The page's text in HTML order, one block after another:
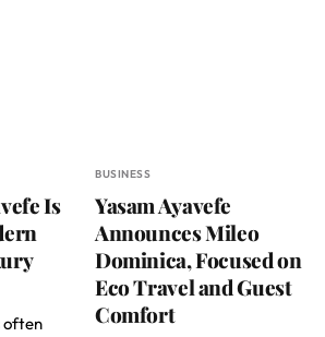
Is
often
BUSINESS
Yasam Ayavefe
Announces Mileo
Dominica, Focused on
Eco Travel and Guest
Comfort